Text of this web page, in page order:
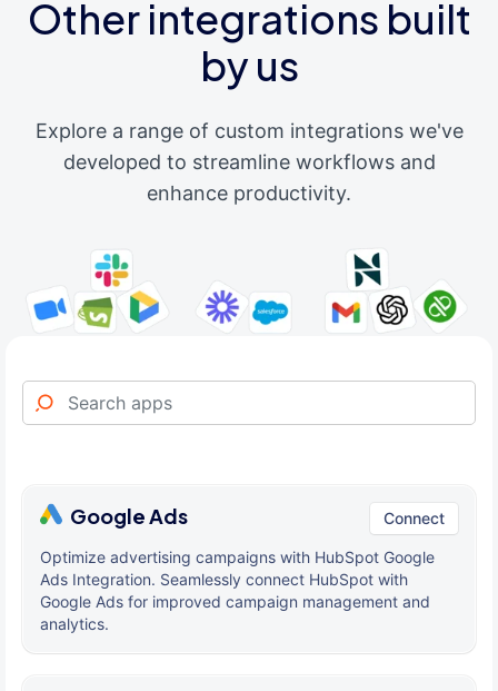
Other integrations built
by us
Explore a range of custom integrations we've
developed to streamline workflows and
enhance productivity.
Google Ads Connect
Optimize advertising campaigns with HubSpot Google
Ads Integration. Seamlessly connect HubSpot with
Google Ads for improved campaign management and
analytics.